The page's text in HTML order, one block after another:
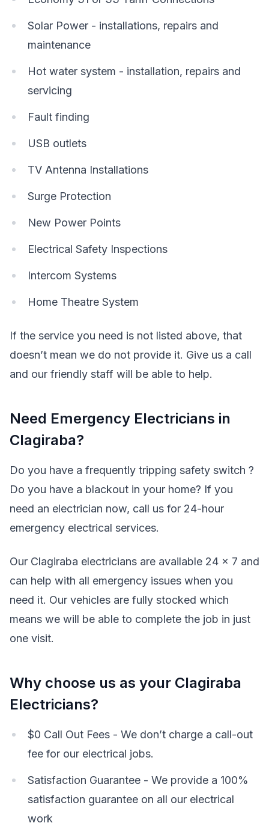
Solar Power - installations, repairs and
maintenance
Hot water system - installation, repairs and
servicing
Fault finding
USB outlets
TV Antenna Installations
Surge Protection
New Power Points
Electrical Safety Inspections
Intercom Systems
Home Theatre System
If the service you need is not listed above, that
doesn’t mean we do not provide it. Give us a call
and our friendly staff will be able to help.
Need Emergency Electricians in
Clagiraba?
Do you have a frequently tripping safety switch ?
Do you have a blackout in your home? If you
need an electrician now, call us for 24-hour
emergency electrical services.
Our Clagiraba electricians are available 24 x 7 and
can help with all emergency issues when you
need it. Our vehicles are fully stocked which
means we will be able to complete the job in just
one visit.
Why choose us as your Clagiraba
Electricians?
$0 Call Out Fees - We don’t charge a call-out
fee for our electrical jobs.
Satisfaction Guarantee - We provide a 100%
satisfaction guarantee on all our electrical
work